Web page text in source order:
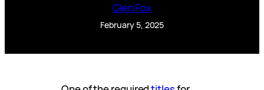
Glen Fox
February 5, 2025